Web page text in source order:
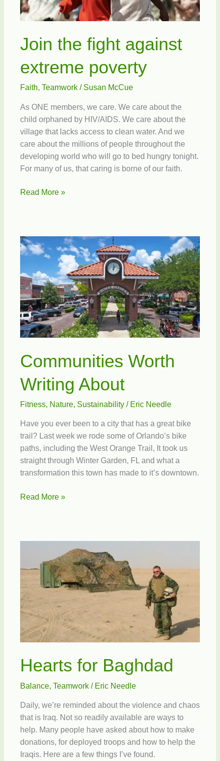
Join the fight against
extreme poverty
Faith, Teamwork/ Susan McCue
As ONE members, we care. We care about the
child orphaned by HIV/AIDS. We care about the
village that lacks access to clean water. And we
care about the millions of people throughout the
developing world who will go to bed hungry tonight.
For many of us, that caring is borne of our faith.
Join
extreme
poverty
Read More »
Communities Worth
Writing About
Fitness, Nature, Sustainability/ Eric Needle
Have you ever been to a city that has a great bike
trail? Last week we rode some of Orlando’s bike
paths, including the West Orange Trail, It took us
straight through Winter Garden, FL and what a
transformation this town has made to it’s downtown.
Communities
Read More »
Hearts for Baghdad
Balance, Teamwork/ Eric Needle
Daily, we’re reminded about the violence and chaos
that is Iraq. Not so readily available are ways to
help. Many people have asked about how to make
donations, for deployed troops and how to help the
Iraqis. Here are a few things I’ve found.